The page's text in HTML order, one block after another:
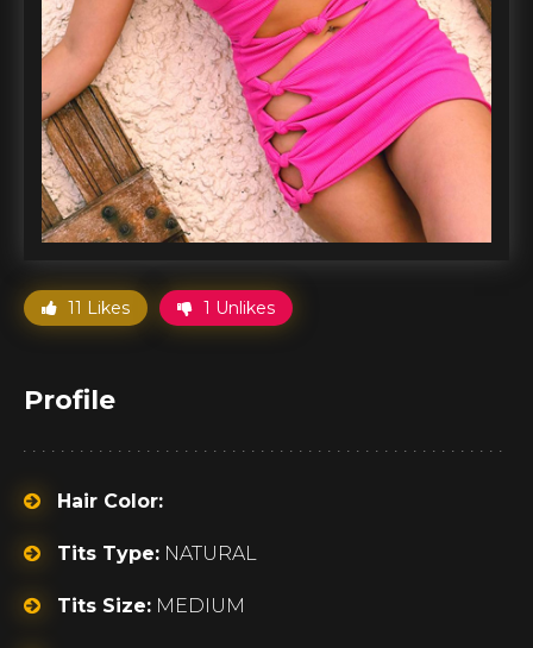
11 Likes 1 Unlikes
Profile
Hair Color:
Tits Type: NATURAL
Tits Size: MEDIUM